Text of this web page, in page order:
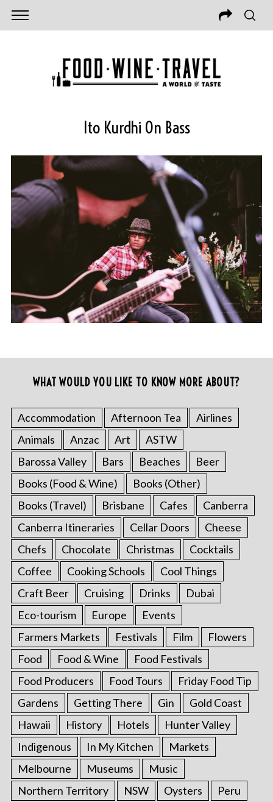
Ito Kurdhi On Bass
WHAT WOULD YOU LIKE TO KNOW MORE ABOUT?
Accommodation Afternoon Tea
Airlines
Animals
Anzac Art
ASTW
Barossa Valley
Bars Beaches
Beer
Books (Food & Wine)
Books (Other)
Books (Travel)
Brisbane Cafes
Canberra
Canberra Itineraries
Cellar Doors
Cheese
Chefs
Chocolate Christmas
Cocktails
Coffee
Cooking Schools
Cool Things
Craft Beer
Cruising Drinks
Dubai
Eco-tourism
Europe
Events
Farmers Markets
Festivals Film
Flowers
Food
Food & Wine
Food Festivals
Food Producers
Food Tours
Friday Food Tip
Gardens
Getting There Gin
Gold Coast
Hawaii
History Hotels
Hunter Valley
Indigenous
In My Kitchen
Markets
Melbourne
Museums
Music
Northern Territory
NSW Oysters
Peru